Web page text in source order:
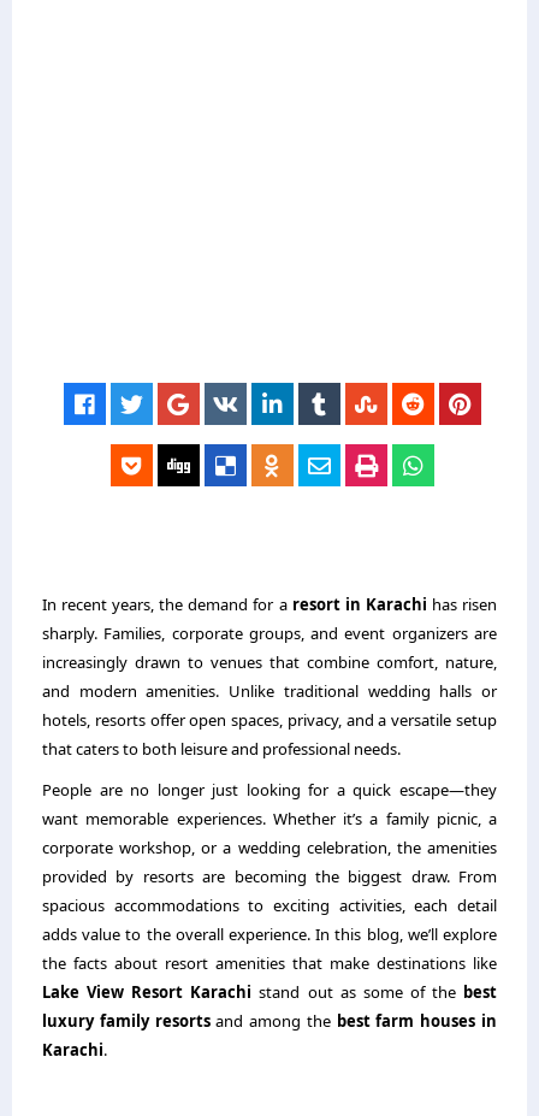
In recent years, the demand for a resort in Karachi has risen
sharply. Families, corporate groups, and event organizers are
increasingly drawn to venues that combine comfort, nature,
and modern amenities. Unlike traditional wedding halls or
hotels, resorts offer open spaces, privacy, and a versatile setup
that caters to both leisure and professional needs.
People are no longer just looking for a quick escape—they
want memorable experiences. Whether it’s a family picnic, a
corporate workshop, or a wedding celebration, the amenities
provided by resorts are becoming the biggest draw. From
spacious accommodations to exciting activities, each detail
adds value to the overall experience. In this blog, we’ll explore
the facts about resort amenities that make destinations like
Lake View Resort Karachi stand out as some of the best
luxury family resortsand among the best farm houses in
Karachi.